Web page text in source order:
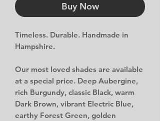
Buy Now
Timeless. Durable. Handmade in
Hampshire.
Our most loved shades are available
at a special price. Deep Aubergine,
rich Burgundy, classic Black, warm
Dark Brown, vibrant Electric Blue,
earthy Forest Green, golden